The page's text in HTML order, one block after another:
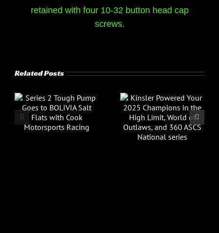
retained with four 10-32 button head cap
screws.
Related Posts